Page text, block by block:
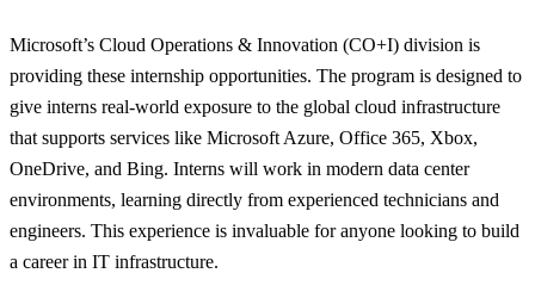
Microsoft’s Cloud Operations & Innovation (CO+I) division is
providing these internship opportunities. The program is designed to
give interns real-world exposure to the global cloud infrastructure
that supports services like Microsoft Azure, Office 365, Xbox,
OneDrive, and Bing. Interns will work in modern data center
environments, learning directly from experienced technicians and
engineers. This experience is invaluable for anyone looking to build
a career in IT infrastructure.